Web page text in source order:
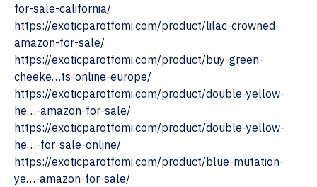
for-sale-california/
https://exoticparotfomi.com/product/lilac-crowned-
amazon-for-sale/
https://exoticparotfomi.com/product/buy-green-
cheeke…ts-online-europe/
https://exoticparotfomi.com/product/double-yellow-
he…-amazon-for-sale/
https://exoticparotfomi.com/product/double-yellow-
he…-for-sale-online/
https://exoticparotfomi.com/product/blue-mutation-
ye…-amazon-for-sale/